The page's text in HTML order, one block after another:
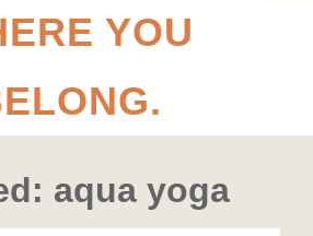
YOU
aqua yoga